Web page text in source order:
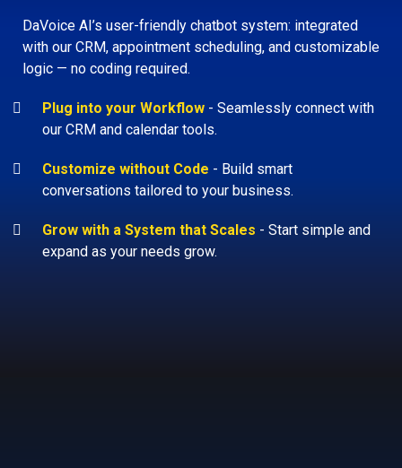
DaVoice AI’s user-friendly chatbot system: integrated
with our CRM, appointment scheduling, and customizable
logic — no coding required.
Plug into your Workflow - Seamlessly connect with
our CRM and calendar tools.
Customize without Code - Build smart
conversations tailored to your business.
Grow with a System that Scales - Start simple and
expand as your needs grow.